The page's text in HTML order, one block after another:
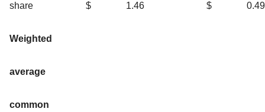
share $ 1.46 $ 0.49
Weighted
average
common